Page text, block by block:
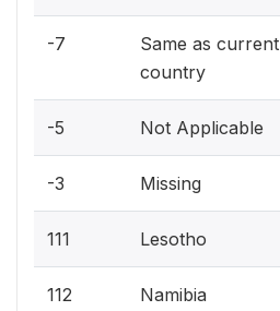
-7
Same as current
country
-5 Not Applicable
-3 Missing
111 Lesotho
112 Namibia